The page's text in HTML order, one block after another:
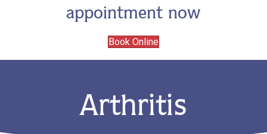
appointment now
Book Online
Arthritis